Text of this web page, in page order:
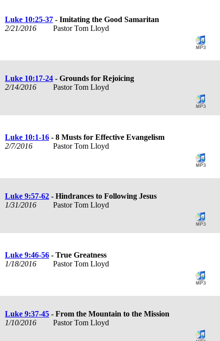
Luke 10:25-37 - Imitating the Good Samaritan
2/21/2016
Pastor Tom Lloyd
Luke 10:17-24 - Grounds for Rejoicing
2/14/2016
Pastor Tom Lloyd
Luke 10:1-16 - 8 Musts for Effective Evangelism
2/7/2016
Pastor Tom Lloyd
Luke 9:57-62 - Hindrances to Following Jesus
1/31/2016
Pastor Tom Lloyd
Luke 9:46-56 - True Greatness
1/18/2016
Pastor Tom Lloyd
Luke 9:37-45 - From the Mountain to the Mission
1/10/2016
Pastor Tom Lloyd